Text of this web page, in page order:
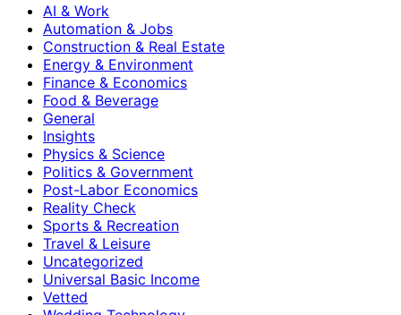
AI & Work
Automation & Jobs
Construction & Real Estate
Energy & Environment
Finance & Economics
Food & Beverage
General
Insights
Physics & Science
Politics & Government
Post-Labor Economics
Reality Check
Sports & Recreation
Travel & Leisure
Uncategorized
Universal Basic Income
Vetted